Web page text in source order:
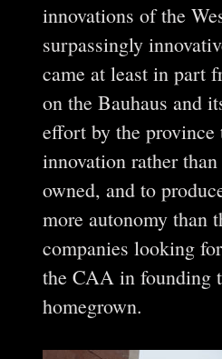
innovations of the
surpassingly
came at least in part
on the Bauhaus and
effort by the
innovation rather
owned, and to
more autonomy than
companies looking
the CAA in founding
homegrown.